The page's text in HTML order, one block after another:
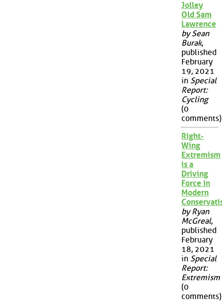
Jolley
Old Sam
Lawrence
by Sean
Burak,
published
February
19, 2021
in Special
Report:
Cycling
(0
comments)
Right-
Wing
Extremism
is a
Driving
Force in
Modern
by Ryan
McGreal,
published
February
18, 2021
in Special
Report:
Extremism
(0
comments)